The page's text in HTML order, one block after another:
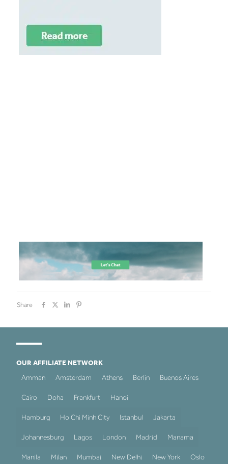
Share
OUR AFFILIATE NETWORK
Amman
Amsterdam Athens Berlin Buenos Aires
Cairo Doha Frankfurt Hanoi
Hamburg Ho Chi Minh City Istanbul Jakarta
Johannesburg Lagos London Madrid Manama
Manila Milan Mumbai New Delhi New York Oslo